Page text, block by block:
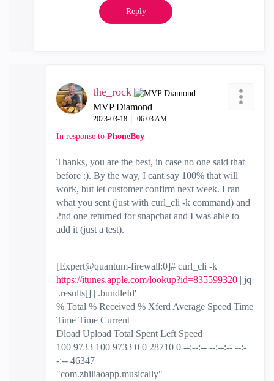
Reply
the_rock
MVP Diamond
‎2023-03-18 06:03 AM
In response to PhoneBoy
Thanks, you are the best, in case no one said that
before :). By the way, I cant say 100% that will
work, but let customer confirm next week. I ran
what you sent (just with curl_cli -k command) and
2nd one returned for snapchat and I was able to
add it (just a test).
[Expert@quantum-firewall:0]# curl_cli -k
https://itunes.apple.com/lookup?id=835599320 | jq
'.results[] | .bundleId'
% Total % Received % Xferd Average Speed Time
Time Time Current
Dload Upload Total Spent Left Speed
100 9733 100 9733 0 0 28710 0 --:--:-- --:--:-- --:-
-:-- 46347
"com.zhiliaoapp.musically"